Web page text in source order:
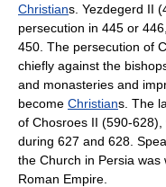
Christians. Yezdegerd II
persecution in 445 or
450. The persecution of
chiefly against the
and monasteries and
become Christians. The
of Chosroes II (590-
during 627 and 628.
the Church in Persia
Roman Empire.